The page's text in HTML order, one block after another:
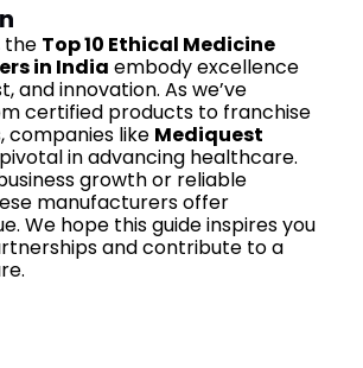
the Top 10 Ethical Medicine
in India embody excellence
and innovation. As we’ve
certified products to franchise
companies like Mediquest
in advancing healthcare.
growth or reliable
manufacturers offer
We hope this guide inspires you
and contribute to a